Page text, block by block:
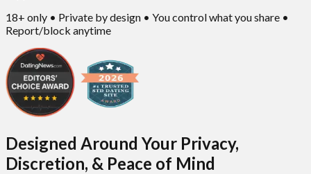
18+ only • Private by design • You control what you share •
Report/block anytime
Designed Around Your Privacy,
Discretion, & Peace of Mind